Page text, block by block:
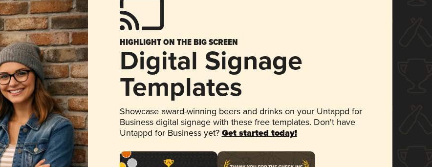
HIGHLIGHT ON THE BIG SCREEN
Digital Signage
Templates
Showcase award-winning beers and drinks on your Untappd for
Business digital signage with these free templates. Don't have
Untappd for Business yet? Get started today!